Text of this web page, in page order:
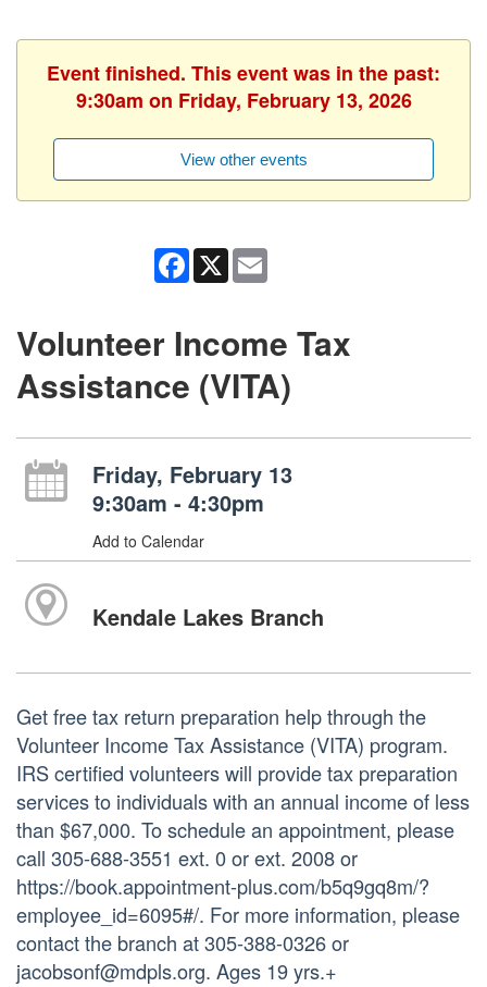
Event finished. This event was in the past:
9:30am on Friday, February 13, 2026
View other events
Facebook
X
Volunteer Income Tax
Assistance (VITA)
Friday, February 13
9:30am - 4:30pm
Add to Calendar
Kendale Lakes Branch
Get free tax return preparation help through the
Volunteer Income Tax Assistance (VITA) program.
IRS certified volunteers will provide tax preparation
services to individuals with an annual income of less
than $67,000. To schedule an appointment, please
call 305-688-3551 ext. 0 or ext. 2008 or
https://book.appointment-plus.com/b5q9gq8m/?
employee_id=6095#/. For more information, please
contact the branch at 305-388-0326 or
jacobsonf@mdpls.org. Ages 19 yrs.+